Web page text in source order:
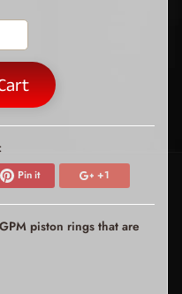
Pin it +1
piston rings that are